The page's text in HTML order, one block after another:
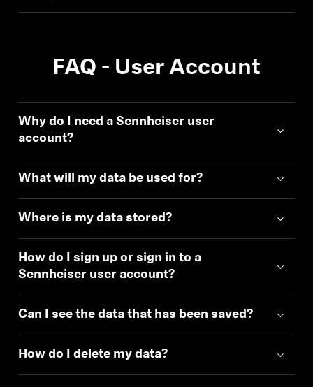
FAQ - User Account
Why do I need a Sennheiser user
account?
What will my data be used for?
Where is my data stored?
How do I sign up or sign in to a
Sennheiser user account?
Can I see the data that has been saved?
How do I delete my data?